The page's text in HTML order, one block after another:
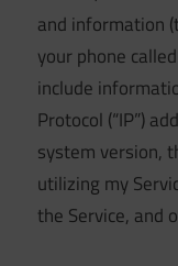
and information
your phone
include
Protocol (“IP”)
system version,
utilizing my
the Service, and